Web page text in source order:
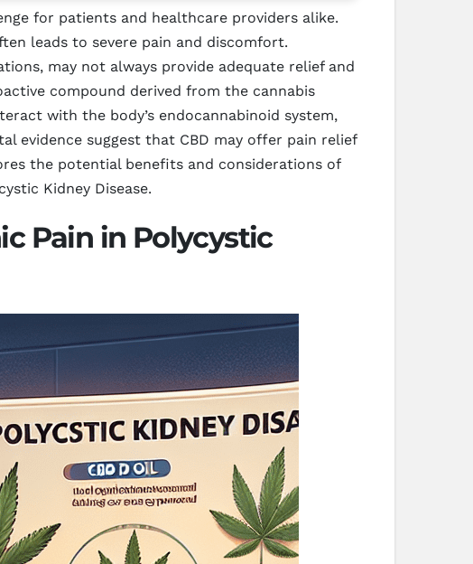
for patients and healthcare providers alike.
leads to severe pain and discomfort.
may not always provide adequate relief and
compound derived from the cannabis
with the body’s endocannabinoid system,
evidence suggest that CBD may offer pain relief
the potential benefits and considerations of
Kidney Disease.
Pain in Polycystic